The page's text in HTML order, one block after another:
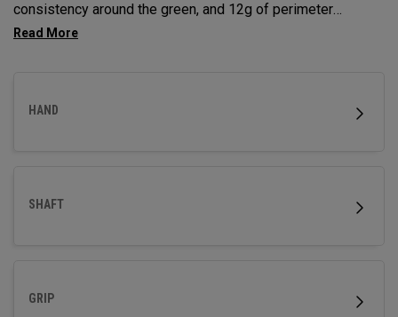
consistency around the green, and 12g of perimeter
weighting for maximum forgiveness. The new CB 12
HAND
SHAFT
GRIP